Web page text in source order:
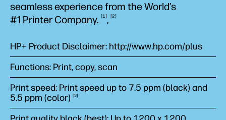
seamless experience from the World’s
#1 PrinterCompany. 1 , 2
HP+ Product Disclaimer: http://www.hp.com/plus
Functions: Print, copy, scan
Print speed: Print speed up to 7.5 ppm (black) and
5.5 ppm (color) 3